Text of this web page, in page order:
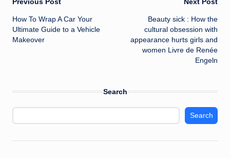
Post
navigation
How To Wrap A Car Your
Ultimate Guide to a Vehicle
Makeover
Beauty sick : How the
cultural obsession with
appearance hurts girls and
women Livre de Renée
Engeln
Search
Search